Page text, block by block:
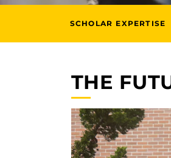
SCHOLAR EXPERTISE
THE